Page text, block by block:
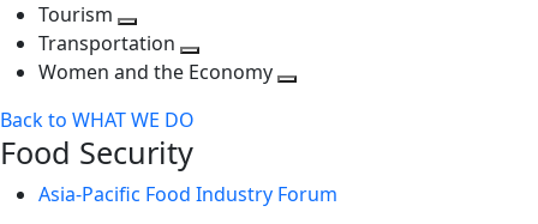
Tourism
Toggle
next
Transportation
Toggle
level
Women and the Economy
Back to WHAT WE DO
Food Security
Asia-Pacific Food Industry Forum